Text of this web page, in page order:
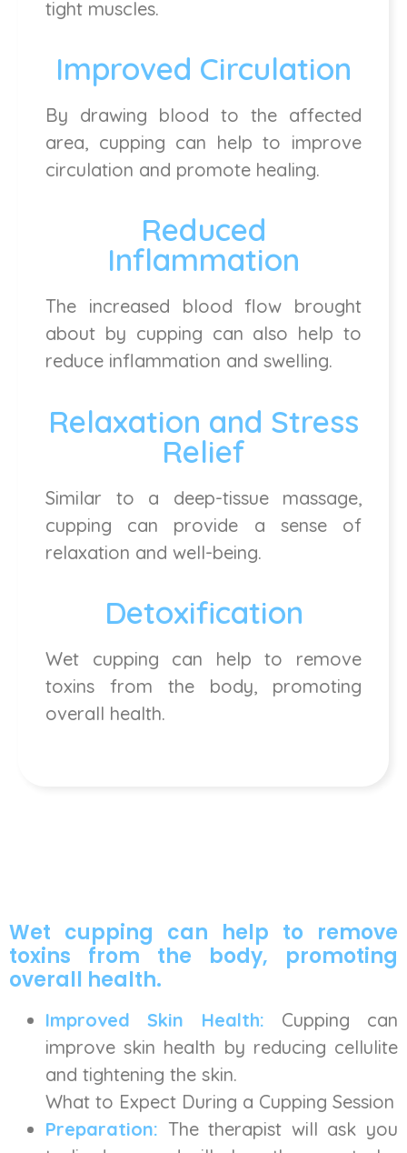
tight muscles.
Improved Circulation
By drawing blood to the affected
area, cupping can help to improve
circulation and promote healing.
Reduced
Inflammation
The increased blood flow brought
about by cupping can also help to
reduce inflammation and swelling.
Relaxation and Stress
Relief
Similar to a deep-tissue massage,
cupping can provide a sense of
relaxation and well-being.
Detoxification
Wet cupping can help to remove
toxins from the body, promoting
overall health.
Wet cupping can help to remove
toxins from the body, promoting
overall health.
Improved Skin Health: Cupping can
improve skin health by reducing cellulite
and tightening the skin.
What to Expect During a Cupping Session
Preparation: The therapist will ask you